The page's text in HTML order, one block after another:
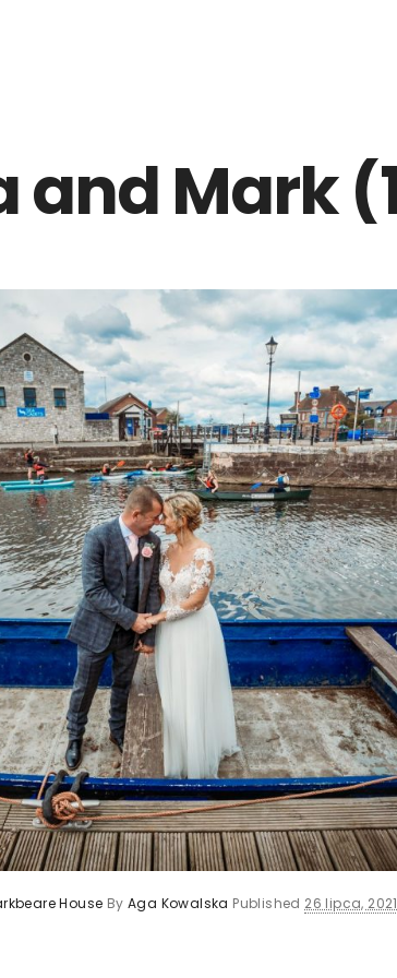
and Mark
House ByAga Kowalska Published 26 lipca, 2021